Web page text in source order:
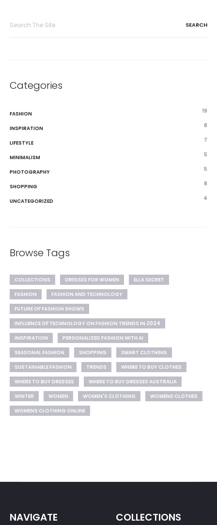
Categories
FASHION 19
INSPIRATION 8
LIFESTYLE 7
MINIMALISM 5
PHOTOGRAPHY 5
SHOPPING 8
UNCATEGORIZED 4
Browse Tags
COLLECTIONS DRESSES FOR WOMEN
ELLA SECRET
FASHION
FASHION AND TECHNOLOGY
FUTURE OF FASHION SHOWS
INFLUENCE OF TECHNOLOGY ON FASHION TRENDS IN 2024
INSPIRATION
PERSONALIZED FASHION WITH AI
SEASONAL FASHION
SHOPPING
SMART CLOTHING
SUSTAINABLE FASHION
TRENDS
WHERE TO BUY CLOTHES
WHERE TO BUY DRESSES
WHERE TO BUY DRESSES AUSTRALIA
WINTER
WOMEN WOMEN'S CLOTHING
WOMENS CLOTHES
WOMENS CLOTHING ONLINE
NAVIGATE COLLECTIONS